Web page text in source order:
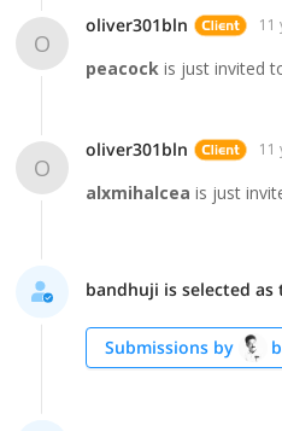
O
oliver301bln 11
peacock is just invited
O
oliver301bln 11
alxmihalcea is just
Submissions by